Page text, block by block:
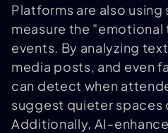
Platforms are also
measure the
events. By analyzing
media posts, and even
can detect when
suggest quieter spaces
Additionally, AI-